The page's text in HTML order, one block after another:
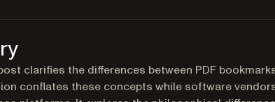
clarifies the differences between PDF
conflates these concepts while software